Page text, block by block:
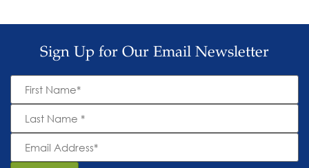
Sign Up for Our Email Newsletter
First
Name *
Last
Name *
Email
Address *